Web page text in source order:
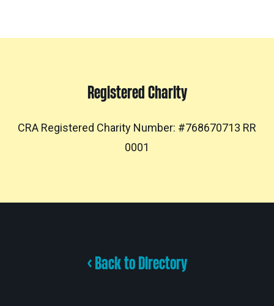
Registered Charity
CRA Registered Charity Number: #768670713 RR
0001
< Back to Directory